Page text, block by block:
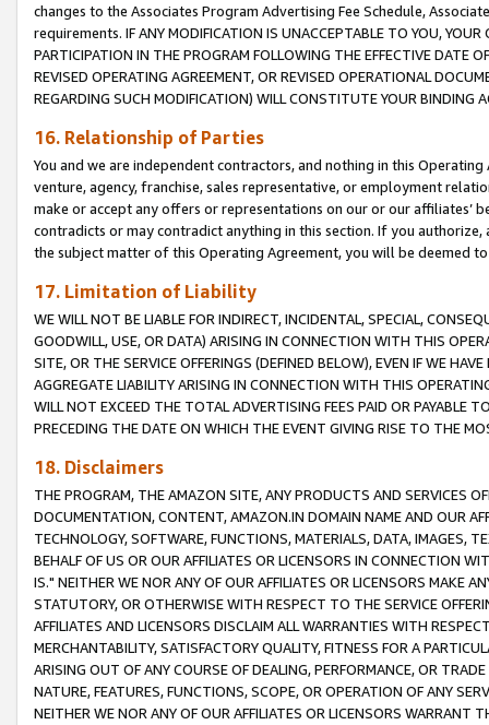
changes to the Associates Program Advertising Fee Schedule,
requirements. IF ANY MODIFICATION IS UNACCEPTABLE TO YOU,
PARTICIPATION IN THE PROGRAM FOLLOWING THE EFFECTIVE DATE
REVISED OPERATING AGREEMENT, OR REVISED OPERATIONAL
REGARDING SUCH MODIFICATION) WILL CONSTITUTE YOUR BINDING
16. Relationship of Parties
You and we are independent contractors, and nothing in this
venture, agency, franchise, sales representative, or employment
make or accept any offers or representations on our or our affiliates’
contradicts or may contradict anything in this section. If you
the subject matter of this Operating Agreement, you will be deemed
17. Limitation of Liability
WE WILL NOT BE LIABLE FOR INDIRECT, INCIDENTAL, SPECIAL,
GOODWILL, USE, OR DATA) ARISING IN CONNECTION WITH THIS
SITE, OR THE SERVICE OFFERINGS (DEFINED BELOW), EVEN IF WE
AGGREGATE LIABILITY ARISING IN CONNECTION WITH THIS
WILL NOT EXCEED THE TOTAL ADVERTISING FEES PAID OR PAYABLE
PRECEDING THE DATE ON WHICH THE EVENT GIVING RISE TO THE
18. Disclaimers
THE PROGRAM, THE AMAZON SITE, ANY PRODUCTS AND SERVICES
DOCUMENTATION, CONTENT, AMAZON.IN DOMAIN NAME AND OUR
TECHNOLOGY, SOFTWARE, FUNCTIONS, MATERIALS, DATA, IMAGES,
BEHALF OF US OR OUR AFFILIATES OR LICENSORS IN CONNECTION
IS." NEITHER WE NOR ANY OF OUR AFFILIATES OR LICENSORS MAKE
STATUTORY, OR OTHERWISE WITH RESPECT TO THE SERVICE
AFFILIATES AND LICENSORS DISCLAIM ALL WARRANTIES WITH
MERCHANTABILITY, SATISFACTORY QUALITY, FITNESS FOR A
ARISING OUT OF ANY COURSE OF DEALING, PERFORMANCE, OR
NATURE, FEATURES, FUNCTIONS, SCOPE, OR OPERATION OF ANY
NEITHER WE NOR ANY OF OUR AFFILIATES OR LICENSORS WARRANT